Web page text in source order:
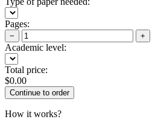
Pages:
− +
Academic level:
Total price:
$0.00
How it works?